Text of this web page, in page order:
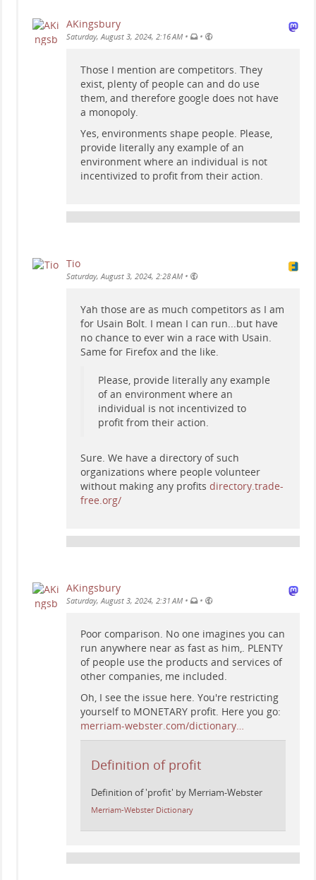
AKingsbury
Saturday, August 3, 2024, 2:16 AM • •
Those I mention are competitors. They
exist, plenty of people can and do use
them, and therefore google does not have
a monopoly.
Yes, environments shape people. Please,
provide literally any example of an
environment where an individual is not
incentivized to profit from their action.
Tio
Saturday, August 3, 2024, 2:28 AM •
Yah those are as much competitors as I am
for Usain Bolt. I mean I can run...but have
no chance to ever win a race with Usain.
Same for Firefox and the like.
Please, provide literally any example
of an environment where an
individual is not incentivized to
profit from their action.
Sure. We have a directory of such
organizations where people volunteer
without making any profits directory.trade-
free.org/
AKingsbury
Saturday, August 3, 2024, 2:31 AM • •
Poor comparison. No one imagines you can
run anywhere near as fast as him,. PLENTY
of people use the products and services of
other companies, me included.
Oh, I see the issue here. You're restricting
yourself to MONETARY profit. Here you go:
merriam-webster.com/dictionary…
Definition of profit
Definition of 'profit' by Merriam-Webster
Merriam-Webster Dictionary